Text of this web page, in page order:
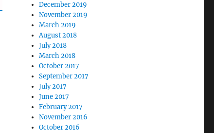
December 2019
November 2019
March 2019
August 2018
July 2018
March 2018
October 2017
September 2017
July 2017
June 2017
February 2017
November 2016
October 2016